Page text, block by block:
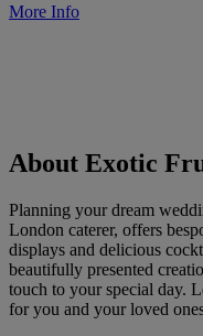
More Info
About Exotic
Planning your dream
London caterer, offers
displays and delicious
beautifully presented
touch to your special day.
for you and your loved